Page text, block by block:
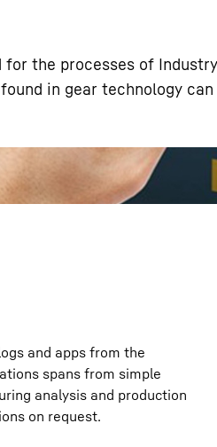
for the processes of Industry
in gear technology can
and apps from the
spans from simple
analysis and production
on request.